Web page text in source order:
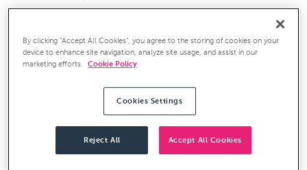
Nevertheless, even though these corporations and SMBs
are embracing social media as a business tool, and
acknowledge its potential, only34 per centof businesses
feel that their social strategy is connected to business
Difficulties arise when the vast amount of information
highlights the importance of social harnessing and
By clicking “Accept All Cookies”, you agree to the storing of cookies on your
device to enhance site navigation, analyze site usage, and assist in our
marketing efforts. Cookie Policy
Cookies Settings
Reject All Accept All Cookies